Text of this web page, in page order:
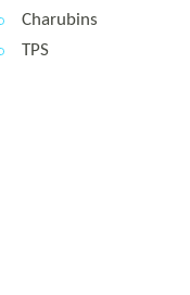
Charubins
TPS